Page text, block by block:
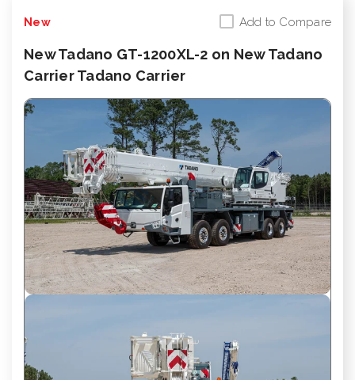
New Add to Compare
New Tadano GT-1200XL-2 on New Tadano
Carrier Tadano Carrier